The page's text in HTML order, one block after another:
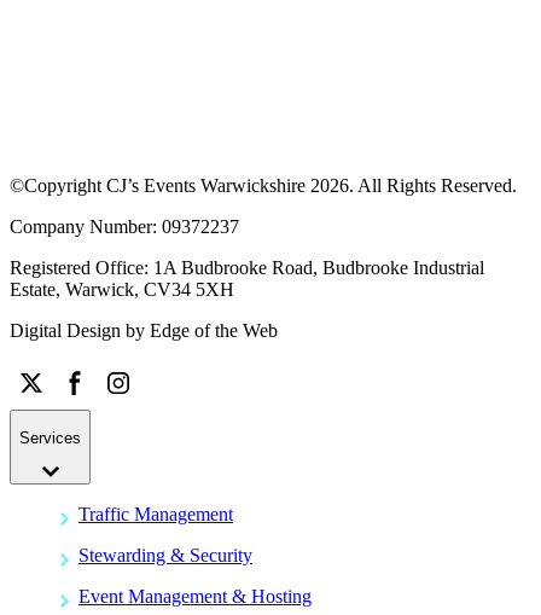
©Copyright CJ’s Events Warwickshire 2026. All Rights Reserved.
Company Number: 09372237
Registered Office: 1A Budbrooke Road, Budbrooke Industrial
Estate, Warwick, CV34 5XH
Digital Design by Edge of the Web
Services
Traffic Management
Stewarding & Security
Event Management & Hosting